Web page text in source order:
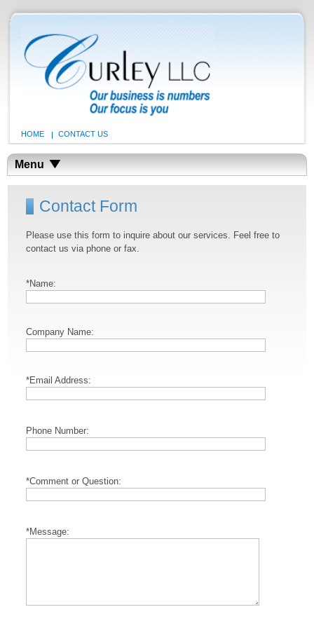
HOME CONTACT US
Menu
Contact Form
Please use this form to inquire about our services. Feel free to
contact us via phone or fax.
*Name:
Company Name:
*Email Address:
Phone Number:
*Comment or Question:
*Message: